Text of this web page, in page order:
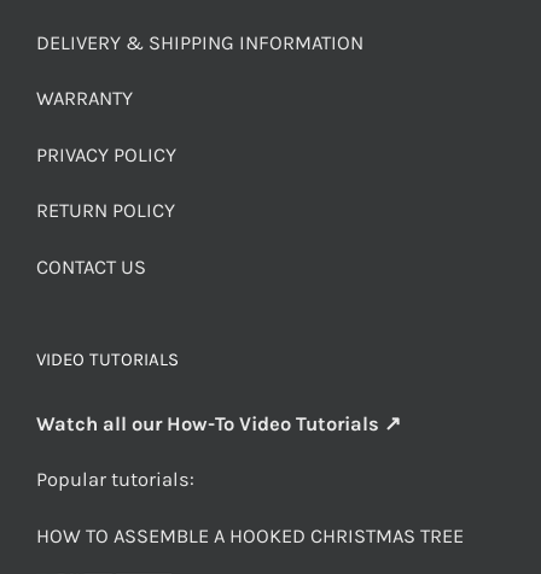
DELIVERY & SHIPPING INFORMATION
WARRANTY
PRIVACY POLICY
RETURN POLICY
CONTACT US
VIDEO TUTORIALS
Watch all our How-To Video Tutorials ↗
Popular tutorials:
HOW TO ASSEMBLE A HOOKED CHRISTMAS TREE